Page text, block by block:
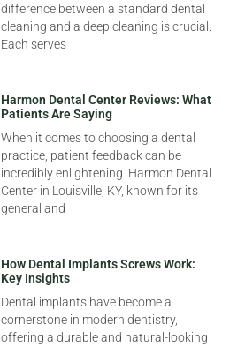
difference between a standard dental
cleaning and a deep cleaning is crucial.
Each serves
Harmon Dental Center Reviews: What
Patients Are Saying
When it comes to choosing a dental
practice, patient feedback can be
incredibly enlightening. Harmon Dental
Center in Louisville, KY, known for its
general and
How Dental Implants Screws Work:
Key Insights
Dental implants have become a
cornerstone in modern dentistry,
offering a durable and natural-looking